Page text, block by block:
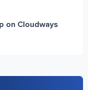
on Cloudways